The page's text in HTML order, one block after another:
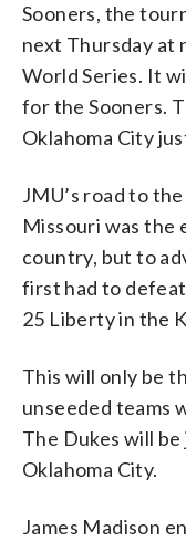
Sooners, the
next Thursday at
World Series. It
for the Sooners.
Oklahoma City
JMU’s road to
Missouri was the
country, but to
first had to
25 Liberty in the
This will only be
unseeded teams
The Dukes will
Oklahoma City.
James Madison